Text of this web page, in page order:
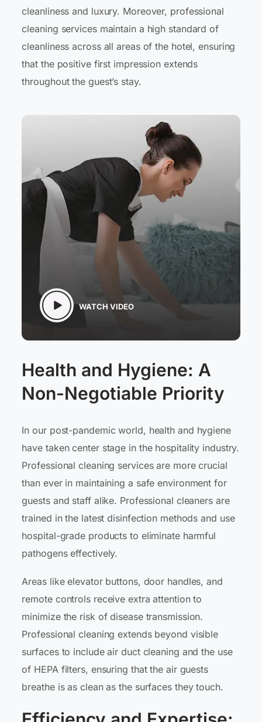
cleanliness and luxury. Moreover, professional
cleaning services maintain a high standard of
cleanliness across all areas of the hotel, ensuring
that the positive first impression extends
throughout the guest’s stay.
WATCH VIDEO
Health and Hygiene: A
Non-Negotiable Priority
In our post-pandemic world, health and hygiene
have taken center stage in the hospitality industry.
Professional cleaning services are more crucial
than ever in maintaining a safe environment for
guests and staff alike. Professional cleaners are
trained in the latest disinfection methods and use
hospital-grade products to eliminate harmful
pathogens effectively.
Areas like elevator buttons, door handles, and
remote controls receive extra attention to
minimize the risk of disease transmission.
Professional cleaning extends beyond visible
surfaces to include air duct cleaning and the use
of HEPA filters, ensuring that the air guests
breathe is as clean as the surfaces they touch.